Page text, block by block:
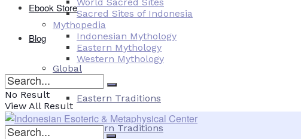
Ebook Store
Blog
Global
Eastern Traditions
Western Traditions
Sacred Sites of Indonesia
Mythopedia
Indonesian Mythology
Eastern Mythology
Western Mythology
No Result
View All Result